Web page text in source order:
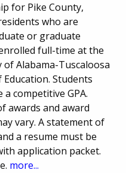
for Pike County,
who are
or graduate
full-time at the
of Alabama-Tuscaloosa
Education. Students
a competitive GPA.
awards and award
vary. A statement of
a resume must be
application packet.
more...